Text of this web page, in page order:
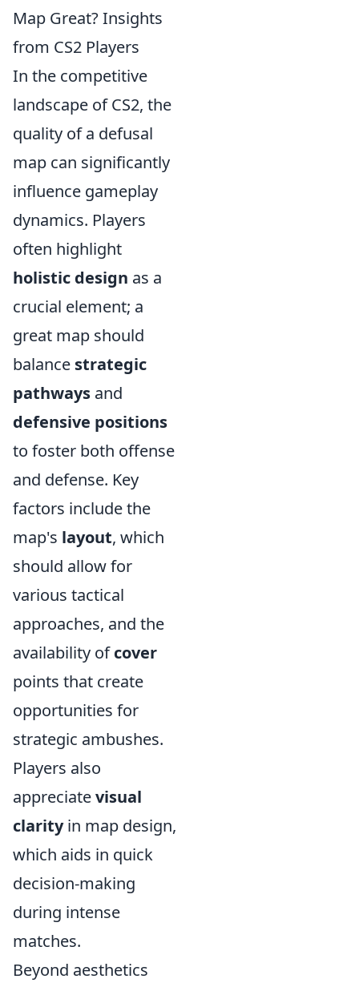
Map Great? Insights
from CS2 Players
In the competitive
landscape of CS2, the
quality of a defusal
map can significantly
influence gameplay
dynamics. Players
often highlight
holistic design as a
crucial element; a
great map should
balance strategic
pathways and
defensive positions
to foster both offense
and defense. Key
factors include the
map's layout, which
should allow for
various tactical
approaches, and the
availability ofcover
points that create
opportunities for
strategic ambushes.
Players also
appreciatevisual
clarityin map design,
which aids in quick
decision-making
during intense
matches.
Beyond aesthetics